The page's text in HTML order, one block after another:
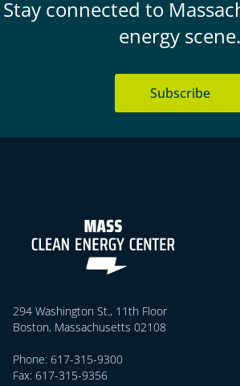
Stay connected to
energy scene.
Subscribe
294 Washington St., 11th Floor
Boston, Massachusetts 02108
Phone: 617-315-9300
Fax: 617-315-9356